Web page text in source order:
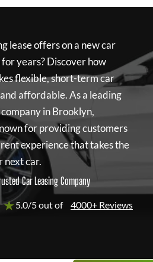
lease offers on a new car
years? Discover how
flexible, short-term car
affordable. As a leading
in Brooklyn,
for providing customers
experience that takes the
next car.
Car Leasing Company
★5.0/5 out of 4000+ Reviews